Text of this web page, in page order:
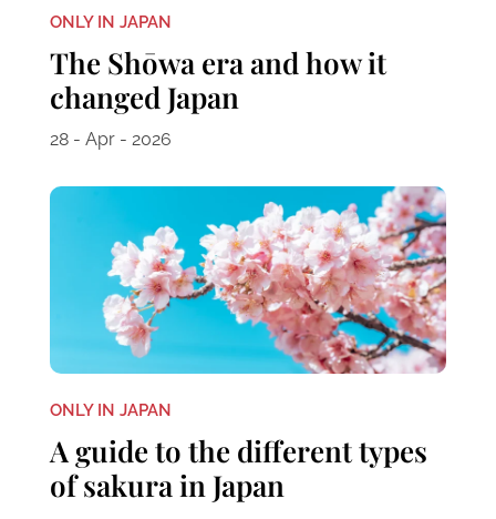
ONLY IN JAPAN
The Shōwa era and how it
changed Japan
28 - Apr - 2026
ONLY IN JAPAN
A guide to the different types
of sakura in Japan